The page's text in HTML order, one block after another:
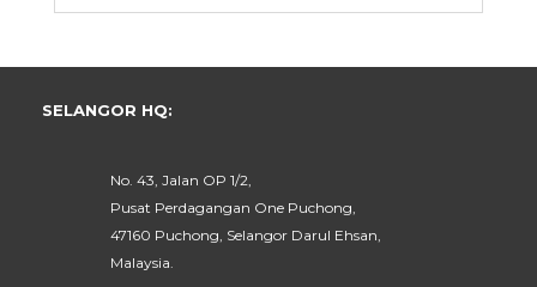
SELANGOR HQ:
No. 43, Jalan OP 1/2,
Pusat Perdagangan One Puchong,
47160 Puchong, Selangor Darul Ehsan,
Malaysia.